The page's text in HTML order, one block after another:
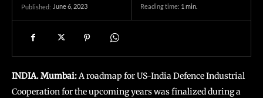
Published: June 6, 2023 Reading time: 1 min.
INDIA. Mumbai:A roadmap for US-India Defence Industrial
Cooperation for the upcoming years was finalized during a